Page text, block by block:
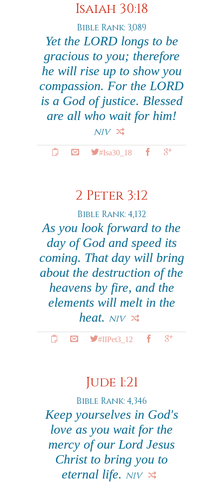
Isaiah 30:18
Bible Rank: 3,089
Yet the LORD longs to be
gracious to you; therefore
he will rise up to show you
compassion. For the LORD
is a God of justice. Blessed
are all who wait for him!
NIV
#Isa30_18
2 Peter 3:12
Bible Rank: 4,132
As you look forward to the
day of God and speed its
coming. That day will bring
about the destruction of the
heavens by fire, and the
elements will melt in the
heat. NIV
#IIPet3_12
Jude 1:21
Bible Rank: 4,346
Keep yourselves in God's
love as you wait for the
mercy of our Lord Jesus
Christ to bring you to
eternal life. NIV